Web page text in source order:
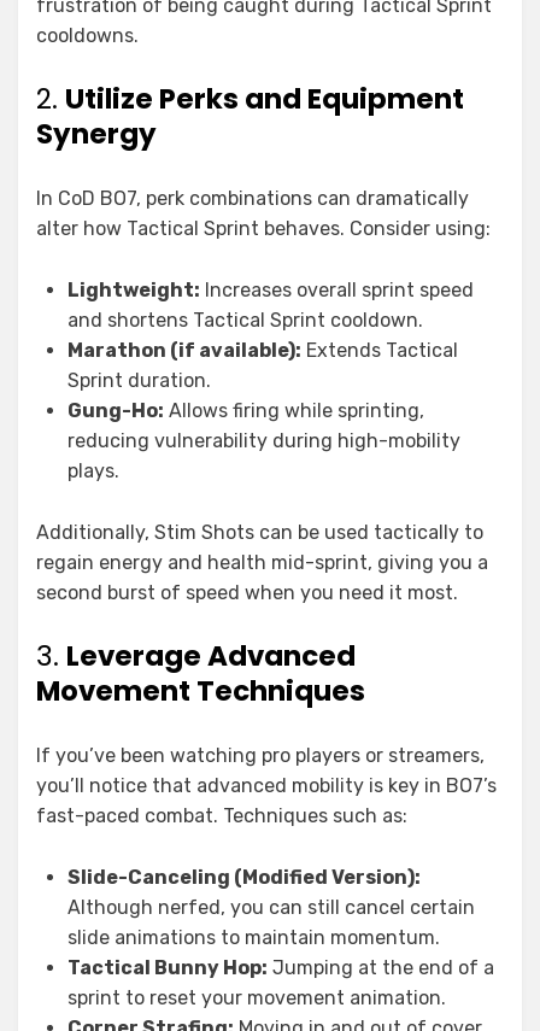
frustration of being caught during Tactical Sprint
cooldowns.
2. Utilize Perks and Equipment
Synergy
In CoD BO7, perk combinations can dramatically
alter how Tactical Sprint behaves. Consider using:
Lightweight: Increases overall sprint speed
and shortens Tactical Sprint cooldown.
Marathon (if available): Extends Tactical
Sprint duration.
Gung-Ho: Allows firing while sprinting,
reducing vulnerability during high-mobility
plays.
Additionally, Stim Shots can be used tactically to
regain energy and health mid-sprint, giving you a
second burst of speed when you need it most.
3. Leverage Advanced
Movement Techniques
If you’ve been watching pro players or streamers,
you’ll notice that advanced mobility is key in BO7’s
fast-paced combat. Techniques such as:
Slide-Canceling (Modified Version):
Although nerfed, you can still cancel certain
slide animations to maintain momentum.
Tactical Bunny Hop: Jumping at the end of a
sprint to reset your movement animation.